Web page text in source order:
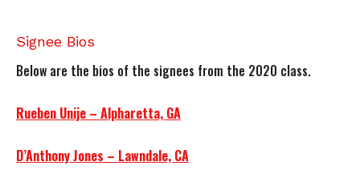
Signee Bios
Below are the bios of the signees from the 2020 class.
Rueben Unije – Alpharetta, GA
D’Anthony Jones – Lawndale, CA